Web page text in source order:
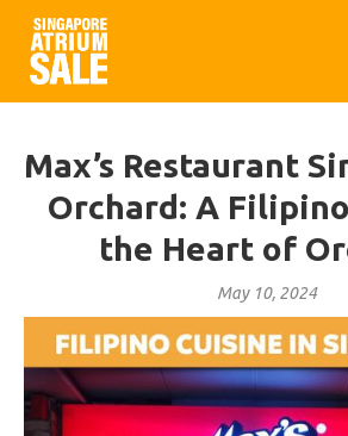
Max’s Restaurant
Orchard: A
the Heart of
May 10, 2024